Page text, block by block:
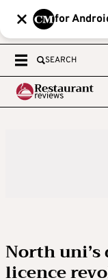
for
SEARCH
North
licence